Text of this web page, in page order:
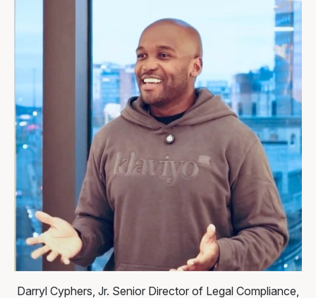
Darryl Cyphers, Jr. Senior Director of Legal Compliance,